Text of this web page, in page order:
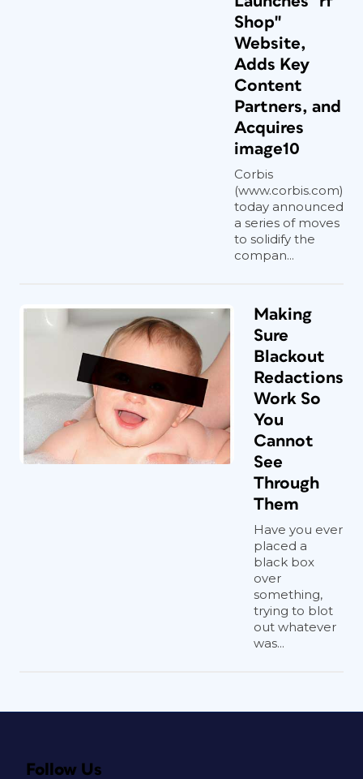
Shop"
Website,
Adds Key
Content
Partners, and
Acquires
image10
Corbis
(www.corbis.com)
today announced
a series of moves
to solidify the
compan...
Making
Sure
Blackout
Redactions
Work So
You
Cannot
See
Through
Them
Have you ever
placed a
black box
over
something,
trying to blot
out whatever
was...
Follow Us